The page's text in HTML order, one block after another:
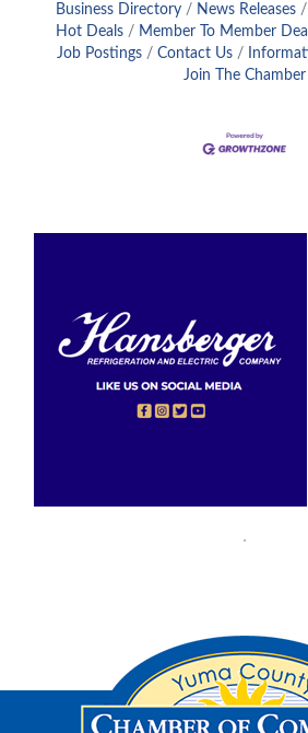
Business Directory News Releases
Hot Deals
Member To Member
Job Postings
Contact Us
Join The Chamber